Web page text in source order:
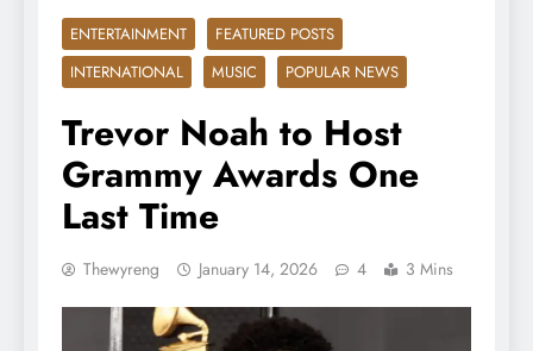
ENTERTAINMENT
FEATURED POSTS
INTERNATIONAL
MUSIC POPULAR NEWS
Trevor Noah to Host
Grammy Awards One
Last Time
Thewyreng January 14, 2026 4 3 Mins